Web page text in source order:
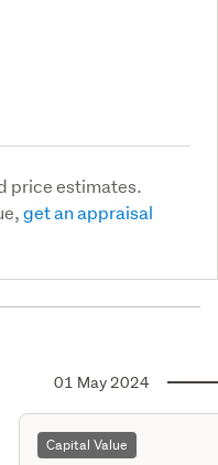
price estimates.
get an appraisal
01 May 2024
Capital Value